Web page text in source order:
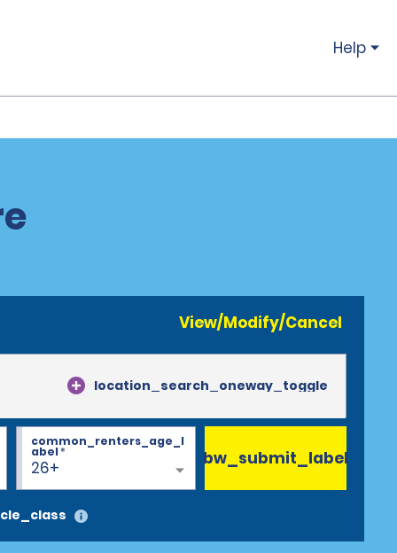
Help
View/Modify/Cancel
location_search_oneway_toggle
26+
common_renters_age_l
abel* bw_submit_label